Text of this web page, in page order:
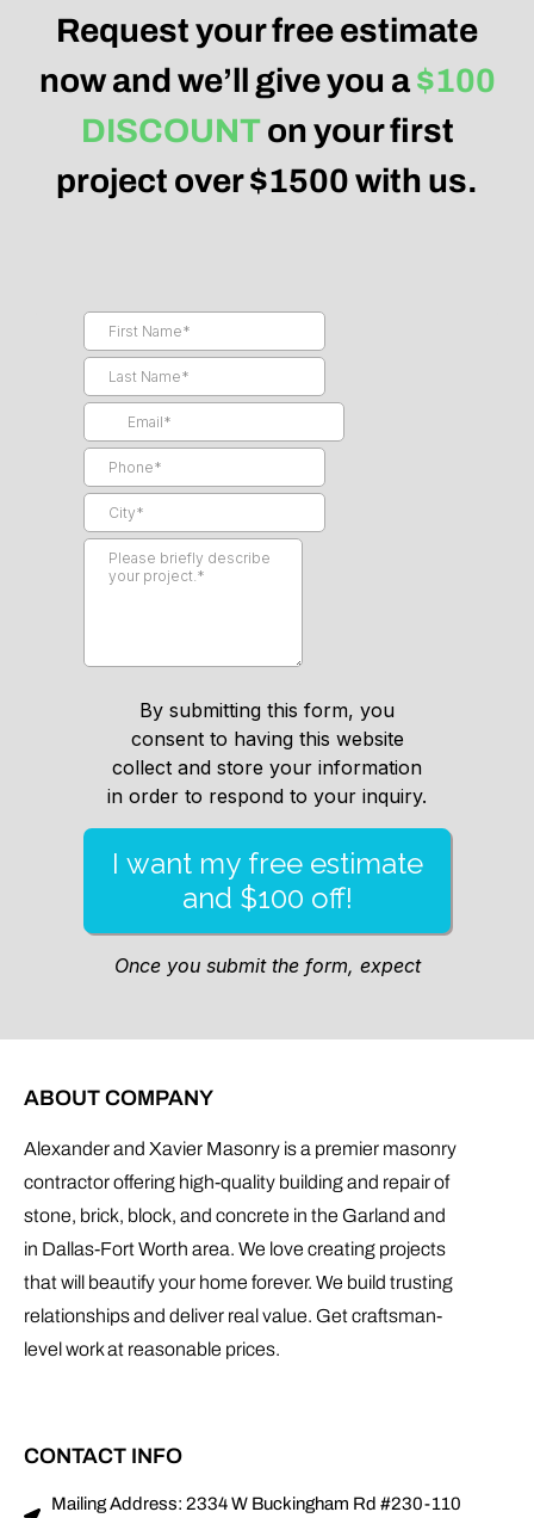
Request your free estimate
now and we’ll give you a$100
DISCOUNTon your first
project over $1500 with us.
ABOUT COMPANY
Alexander and Xavier Masonry is a premier masonry
contractor offering high-quality building and repair of
stone, brick, block, and concrete in the Garland and
in Dallas-Fort Worth area. We love creating projects
that will beautify your home forever. We build trusting
relationships and deliver real value. Get craftsman-
level work at reasonable prices.
CONTACT INFO
Mailing Address: 2334 W Buckingham Rd #230-110